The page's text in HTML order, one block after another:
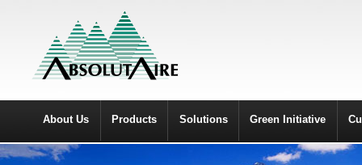
About Us Products Solutions Green Initiative